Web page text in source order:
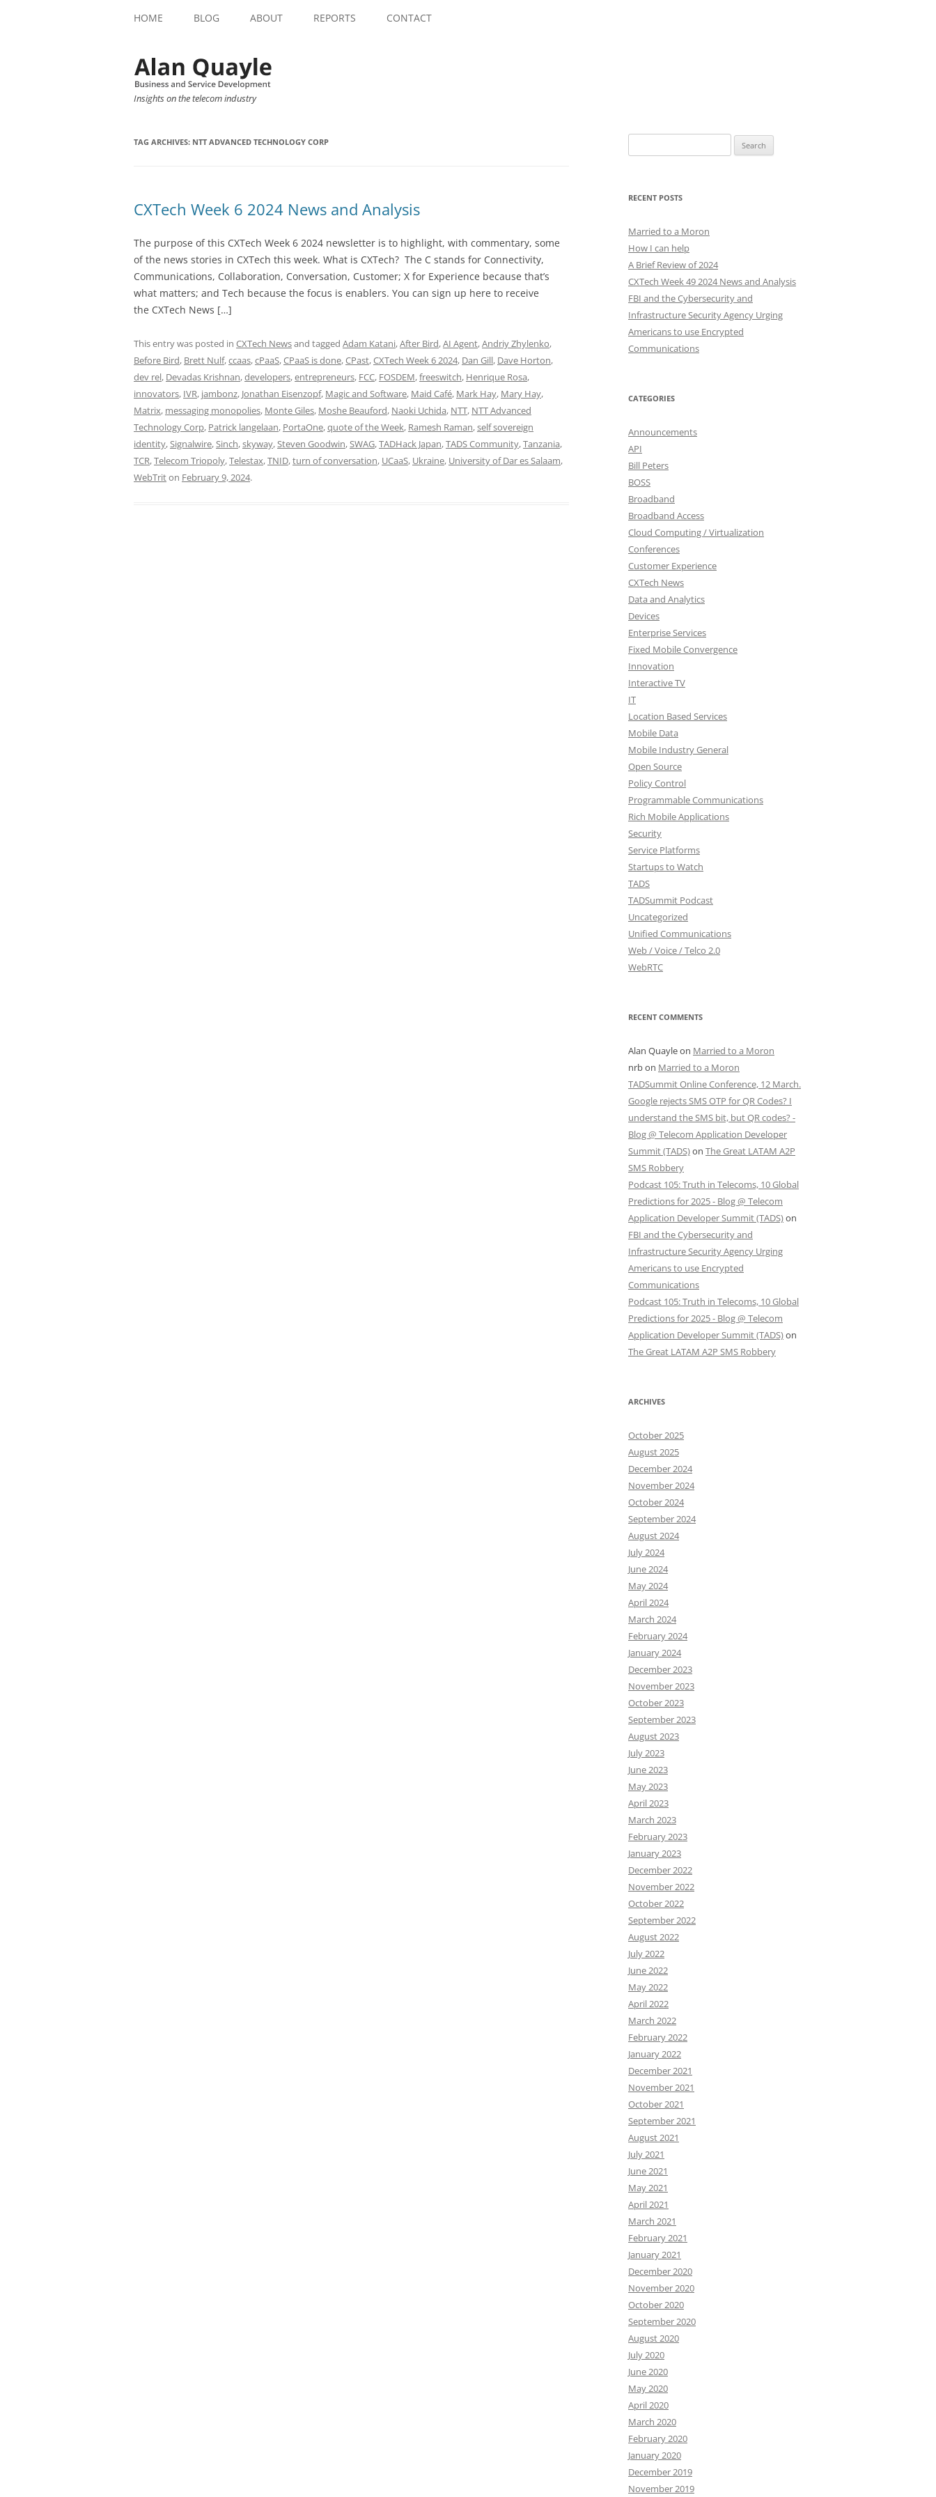
HOME BLOG ABOUT REPORTS CONTACT
Insights on the telecom industry
TAG ARCHIVES: NTT ADVANCED TECHNOLOGY CORP
CXTech Week 6 2024 News and Analysis
The purpose of this CXTech Week 6 2024 newsletter is to highlight, with commentary, some
of the news stories in CXTech this week. What is CXTech? The C stands for Connectivity,
Communications, Collaboration, Conversation, Customer; X for Experience because that’s
what matters; and Tech because the focus is enablers. You can sign up here to receive
the CXTech News […]
This entry was posted in CXTech Newsand tagged Adam Katani,After Bird,AI Agent,Andriy Zhylenko,
Before Bird, Brett Nulf,ccaas,cPaaS,CPaaS is done,CPast,CXTech Week 6 2024, Dan Gill, Dave Horton,
dev rel, Devadas Krishnan,developers,entrepreneurs, FCC, FOSDEM,freeswitch, Henrique Rosa,
innovators, IVR, jambonz, Jonathan Eisenzopf, Magic and Software, Maid Café, Mark Hay, Mary Hay,
Matrix, messaging monopolies, Monte Giles, Moshe Beauford, Naoki Uchida, NTT, NTT Advanced
Technology Corp, Patrick langelaan, PortaOne,quote of the Week, Ramesh Raman,self sovereign
identity,Signalwire,Sinch,skyway,Steven Goodwin,SWAG,TADHack Japan,TADS Community,Tanzania,
TCR,Telecom Triopoly,Telestax,TNID,turn of conversation, UCaaS, Ukraine, University of Dar es Salaam,
WebTriton February 9, 2024.
for:
RECENT POSTS
Married to a Moron
How I can help
A Brief Review of 2024
CXTech Week 49 2024 News and Analysis
FBI and the Cybersecurity and
Infrastructure Security Agency Urging
Americans to use Encrypted
Communications
CATEGORIES
Announcements
API
Bill Peters
BOSS
Broadband
Broadband Access
Cloud Computing / Virtualization
Conferences
Customer Experience
CXTech News
Data and Analytics
Devices
Enterprise Services
Fixed Mobile Convergence
Innovation
Interactive TV
IT
Location Based Services
Mobile Data
Mobile Industry General
Open Source
Policy Control
Programmable Communications
Rich Mobile Applications
Security
Service Platforms
Startups to Watch
TADS
TADSummit Podcast
Uncategorized
Unified Communications
Web / Voice / Telco 2.0
WebRTC
RECENT COMMENTS
Alan Quayleon Married to a Moron
nrbon Married to a Moron
TADSummit Online Conference, 12 March.
Google rejects SMS OTP for QR Codes? I
understand the SMS bit, but QR codes? -
Blog @ Telecom Application Developer
Summit (TADS)on The Great LATAM A2P
SMS Robbery
Podcast 105: Truth in Telecoms, 10 Global
Predictions for 2025 - Blog @ Telecom
Application Developer Summit (TADS)on
FBI and the Cybersecurity and
Infrastructure Security Agency Urging
Americans to use Encrypted
Communications
Podcast 105: Truth in Telecoms, 10 Global
Predictions for 2025 - Blog @ Telecom
Application Developer Summit (TADS)on
The Great LATAM A2P SMS Robbery
ARCHIVES
October 2025
August 2025
December 2024
November 2024
October 2024
September 2024
August 2024
July 2024
June 2024
May 2024
April 2024
March 2024
February 2024
January 2024
December 2023
November 2023
October 2023
September 2023
August 2023
July 2023
June 2023
May 2023
April 2023
March 2023
February 2023
January 2023
December 2022
November 2022
October 2022
September 2022
August 2022
July 2022
June 2022
May 2022
April 2022
March 2022
February 2022
January 2022
December 2021
November 2021
October 2021
September 2021
August 2021
July 2021
June 2021
May 2021
April 2021
March 2021
February 2021
January 2021
December 2020
November 2020
October 2020
September 2020
August 2020
July 2020
June 2020
May 2020
April 2020
March 2020
February 2020
January 2020
December 2019
November 2019